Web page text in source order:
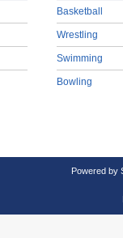
Basketball
Wrestling
Swimming
Bowling
Powered by